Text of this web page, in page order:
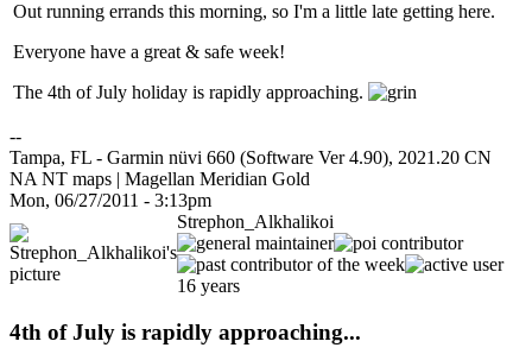
Out running errands this morning, so I'm a little late getting here.
Everyone have a great & safe week!
The 4th of July holiday is rapidly approaching.
--
Tampa, FL - Garmin nüvi 660 (Software Ver 4.90), 2021.20 CN
NA NT maps | Magellan Meridian Gold
Mon, 06/27/2011 - 3:13pm
Strephon_Alkhalikoi
16 years
4th of July is rapidly approaching...